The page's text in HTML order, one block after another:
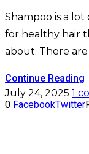
Shampoo is a lot
for healthy hair
about. There
Continue Reading
July 24, 2025 1
0 FacebookTwitter